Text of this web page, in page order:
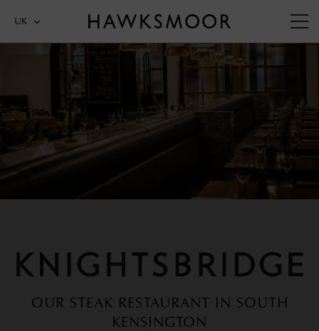
UK
KNIGHTSBRIDGE
OUR STEAK RESTAURANT IN SOUTH
KENSINGTON